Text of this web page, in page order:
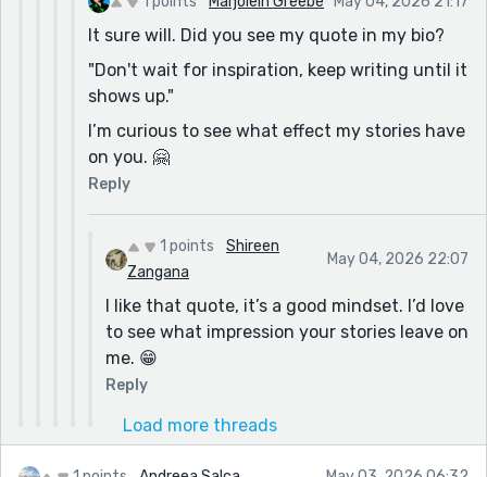
It sure will. Did you see my quote in my bio?
"Don't wait for inspiration, keep writing until it
shows up."
I’m curious to see what effect my stories have
on you. 🤗
Reply
1 points
Shireen
Zangana
May 04, 2026 22:07
I like that quote, it’s a good mindset. I’d love
to see what impression your stories leave on
me. 😁
Reply
Load more threads